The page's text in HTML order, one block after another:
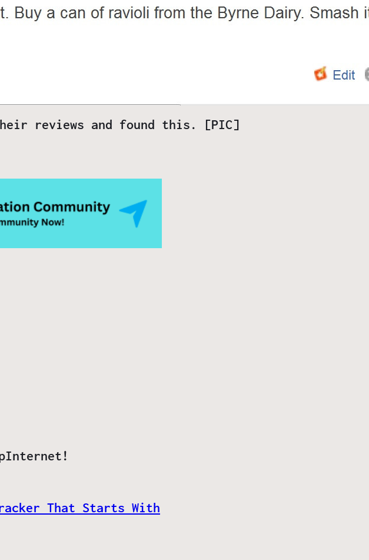
reviews and found this. [PIC]
That Starts With